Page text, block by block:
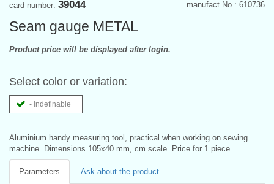
manufact.No.: 610736
card number: 39044
Seam gauge METAL
Product price will be displayed after login.
Select color or variation:
- indefinable
Aluminium handy measuring tool, practical when working on sewing
machine. Dimensions 105x40 mm, cm scale. Price for 1 piece.
Parameters Ask about the product